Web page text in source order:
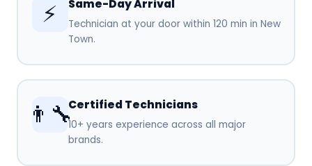
⚡ Same-Day Arrival
Technician at your door within 120 min in New
Town.
👨‍🔧Certified Technicians
10+ years experience across all major
brands.